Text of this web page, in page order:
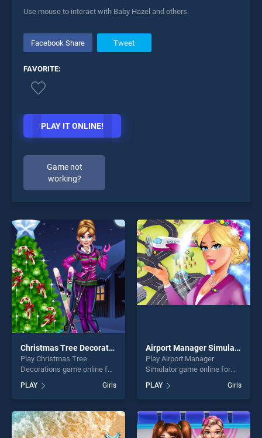
Use mouse to interact with Baby Hazel and others.
Facebook Share Tweet
FAVORITE:
PLAY IT ONLINE!
Game not
working?
Christmas Tree Decorations
Play Christmas Tree
Decorations game online for
Christmas Tree Decorations
stands out as one of our top
skill games, offering endless
entertainment, is perfect for
players seeking fun and
PLAY Girls
Airport Manager Simulator
Play Airport Manager
Simulator game online for
free on BradGames. Airport
Manager Simulator stands
out as one of our top skill
games, offering endless
entertainment, is perfect for
players seeking fun and
PLAY Girls